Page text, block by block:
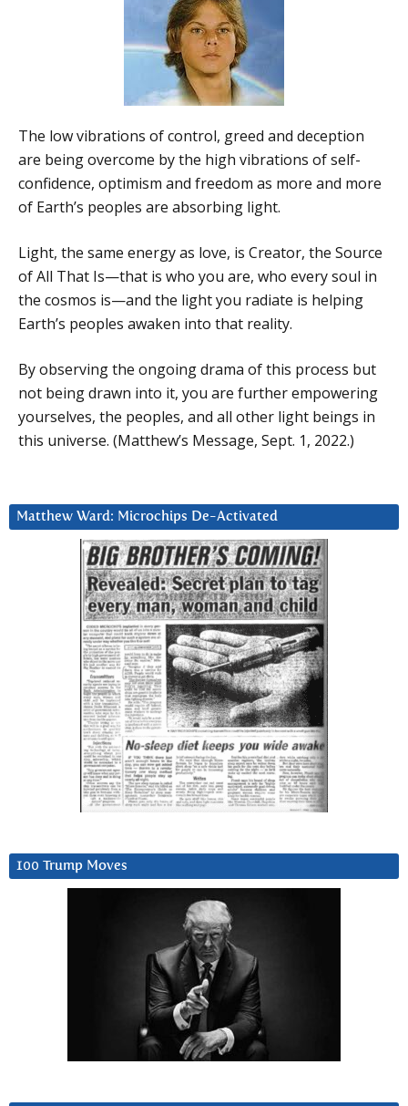
The low vibrations of control, greed and deception
are being overcome by the high vibrations of self-
confidence, optimism and freedom as more and more
of Earth’s peoples are absorbing light.
Light, the same energy as love, is Creator, the Source
of All That Is—that is who you are, who every soul in
the cosmos is—and the light you radiate is helping
Earth’s peoples awaken into that reality.
By observing the ongoing drama of this process but
not being drawn into it, you are further empowering
yourselves, the peoples, and all other light beings in
this universe. (Matthew’s Message, Sept. 1, 2022.)
Matthew Ward: Microchips De-Activated
100 Trump Moves